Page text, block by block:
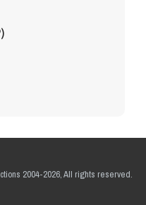
2004-2026, All rights reserved.